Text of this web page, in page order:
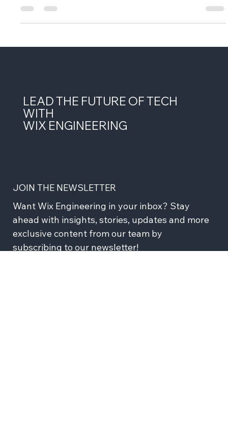
engineers working across a massive multi-product platform,
engineering workflow. That ship had sailed. The question was:
LEAD THE FUTURE OF TECH
JOIN THE NEWSLETTER
Want Wix Engineering in your inbox? Stay
ahead with insights, stories, updates and more